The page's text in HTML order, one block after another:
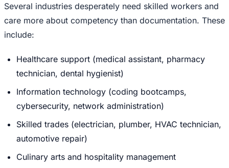
Several industries desperately need skilled workers and
care more about competency than documentation. These
include:
Healthcare support (medical assistant, pharmacy
technician, dental hygienist)
Information technology (coding bootcamps,
cybersecurity, network administration)
Skilled trades (electrician, plumber, HVAC technician,
automotive repair)
Culinary arts and hospitality management